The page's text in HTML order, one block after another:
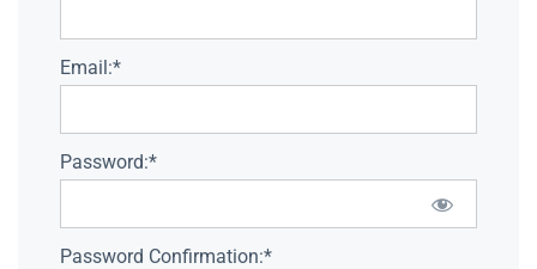
Email:*
Password:*
Password Confirmation:*